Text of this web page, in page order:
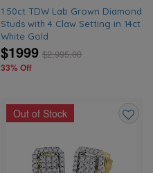
1.50ct TDW Lab Grown Diamond
Studs with 4 Claw Setting in 14ct
White Gold
$1999 $2,995.00
33% Off
Out of Stock